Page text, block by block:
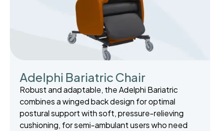
Adelphi Bariatric Chair
Robust and adaptable, the Adelphi Bariatric
combines a winged back design for optimal
postural support with soft, pressure-relieving
cushioning, for semi-ambulant users who need